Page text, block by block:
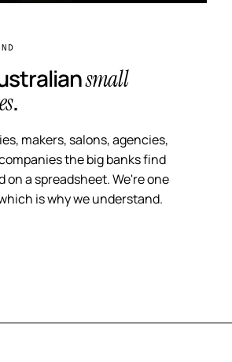
small
.
makers, salons, agencies,
the big banks find
on a spreadsheet. We're one
is why we understand.